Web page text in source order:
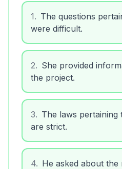
1. The questions
were difficult.
2. She provided
the project.
3. The laws pertaining
are strict.
4. He asked about the